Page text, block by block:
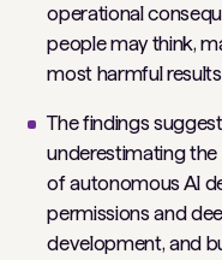
operational
people may think,
most harmful
The findings
underestimating
of autonomous AI
permissions and
development, and